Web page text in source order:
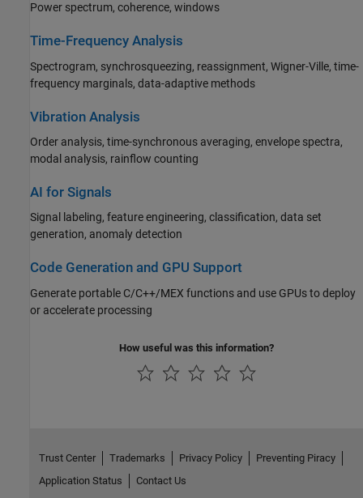
Power spectrum, coherence, windows
Time-Frequency Analysis
Spectrogram, synchrosqueezing, reassignment, Wigner-Ville, time-
frequency marginals, data-adaptive methods
Vibration Analysis
Order analysis, time-synchronous averaging, envelope spectra,
modal analysis, rainflow counting
AI for Signals
Signal labeling, feature engineering, classification, data set
generation, anomaly detection
Code Generation and GPU Support
Generate portable C/C++/MEX functions and use GPUs to deploy
or accelerate processing
How useful was this information?
Trust Center Trademarks Privacy Policy
Preventing Piracy
Application Status
Contact Us